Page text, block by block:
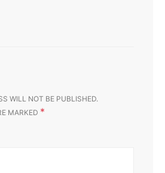
WILL NOT BE PUBLISHED.
MARKED *